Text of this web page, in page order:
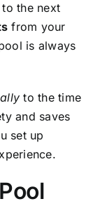
to the next
from your
is always
to the time
and saves
set up